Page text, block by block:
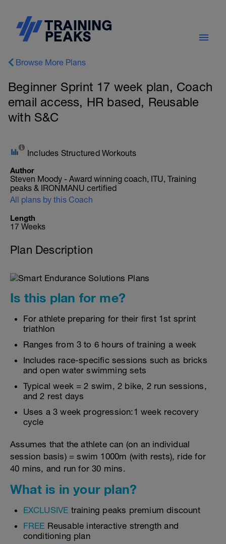
Browse More Plans
Beginner Sprint 17 week plan, Coach
email access, HR based, Reusable
with S&C
Includes Structured Workouts
Author
Steven Moody - Award winning coach, ITU, Training
peaks & IRONMANU certified
All plans by this Coach
Length
17 Weeks
Plan Description
Is this plan for me?
For athlete preparing for their first 1st sprint
triathlon
Ranges from 3 to 6 hours of training a week
Includes race-specific sessions such as bricks
and open water swimming sets
Typical week = 2 swim, 2 bike, 2 run sessions,
and 2 rest days
Uses a 3 week progression:1 week recovery
cycle
Assumes that the athlete can (on an individual
session basis) = swim 1000m (with rests), ride for
40 mins, and run for 30 mins.
What is in your plan?
EXCLUSIVE training peaks premium discount
FREE Reusable interactive strength and
conditioning plan